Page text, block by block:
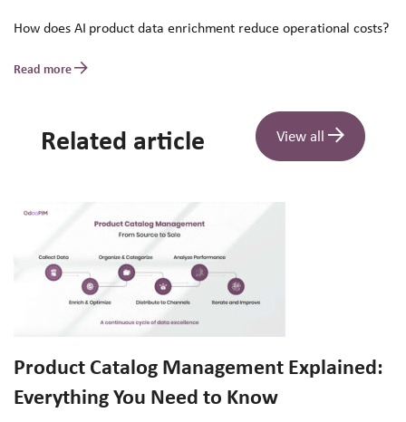
How does AI product data enrichment reduce operational costs?
Read more
Related article View all
Product Catalog Management Explained:
Everything You Need to Know